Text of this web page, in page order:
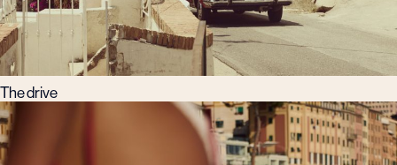
The drive